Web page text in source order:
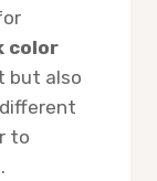
color
but also
to